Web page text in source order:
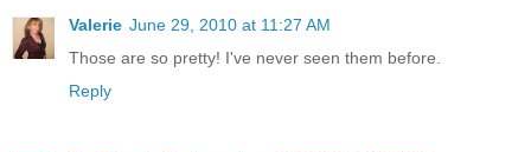
Valerie June 29, 2010 at 11:27 AM
Those are so pretty! I've never seen them before.
Reply